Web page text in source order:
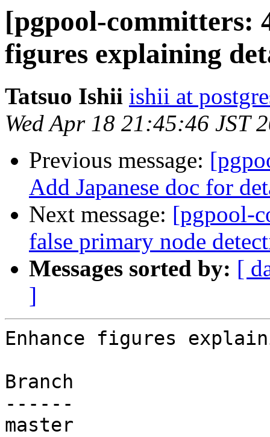
[pgpool-committers:
figures explaining
Tatsuo Ishii ishii at
Wed Apr 18 21:45:46 JST
Previous message:
Add Japanese doc for
Next message: [pgpool-
false primary node
Messages sorted by: [
]
Enhance figures
Branch
------
master